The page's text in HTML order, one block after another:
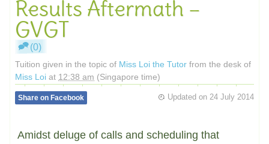
Results Aftermath –
GVGT
(0)
Tuition given in the topic of Miss Loi the Tutor from the desk of
Miss Loi at 12:38 am (Singapore time)
Updated on 24 July 2014
Share on Facebook
Amidst deluge of calls and scheduling that